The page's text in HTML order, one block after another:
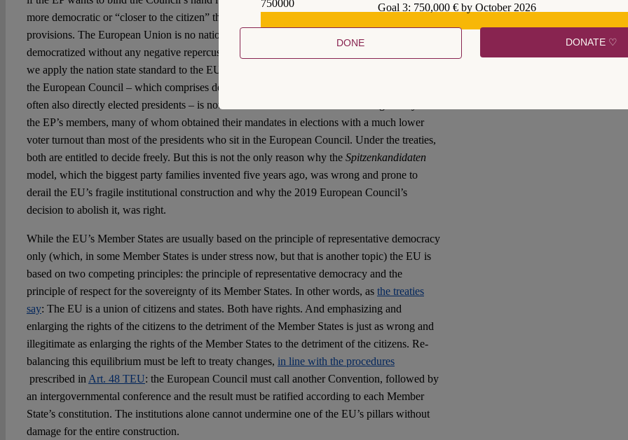
more democratic or “closer to the citizen” than the literal application of the respective treaty
provisions. The European Union is no nation state and it cannot be incrementally
democratized without any negative repercussions for its functioning and its legitimacy. Even if
we apply the nation state standard to the EU, we will find that the democratic legitimacy of
the European Council – which comprises democratically elected heads of governments and
often also directly elected presidents – is not at all weaker than the democratic legitimacy of
the EP’s members, many of whom obtained their mandates in elections with a much lower
voter turnout than most of the presidents who sit in the European Council. Under the treaties,
both are entitled to decide freely. But this is not the only reason why the Spitzenkandidaten
model, which the biggest party families invented five years ago, was wrong and prone to
derail the EU’s fragile institutional construction and why the 2019 European Council’s
decision to abolish it, was right.
While the EU’s Member States are usually based on the principle of representative democracy
only (which, in some Member States is under stress now, but that is another topic) the EU is
based on two competing principles: the principle of representative democracy and the
principle of respect for the sovereignty of its Member States. In other words, as the treaties
say: The EU is a union of citizens and states. Both have rights. And emphasizing and
enlarging the rights of the citizens to the detriment of the Member States is just as wrong and
illegitimate as enlarging the rights of the Member States to the detriment of the citizens. Re-
balancing this equilibrium must be left to treaty changes, in line with the procedures
prescribed inArt. 48 TEU: the European Council must call another Convention, followed by
an intergovernmental conference and the result must be ratified according to each Member
State’s constitution. The institutions alone cannot undermine one of the EU’s pillars without
damage for the entire construction.
750000
Goal 3: 750,000 € by October 2026
DONE DONATE ♡